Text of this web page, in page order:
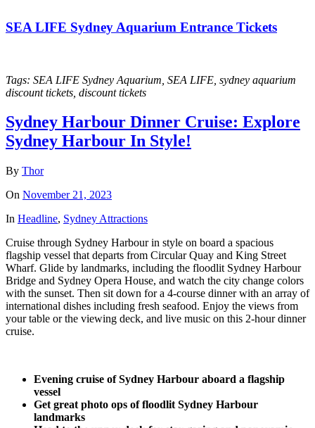
SEA LIFE Sydney Aquarium Entrance Tickets
Tags: SEA LIFE Sydney Aquarium, SEA LIFE, sydney aquarium
discount tickets, discount tickets
Sydney Harbour Dinner Cruise: Explore
Sydney Harbour In Style!
By Thor
On November 21, 2023
In Headline, Sydney Attractions
Cruise through Sydney Harbour in style on board a spacious
flagship vessel that departs from Circular Quay and King Street
Wharf. Glide by landmarks, including the floodlit Sydney Harbour
Bridge and Sydney Opera House, and watch the city change colors
with the sunset. Then sit down for a 4-course dinner with an array of
international dishes including fresh seafood. Enjoy the views from
your table or the viewing deck, and live music on this 2-hour dinner
cruise.
Evening cruise of Sydney Harbour aboard a flagship
vessel
Get great photo ops of floodlit Sydney Harbour
landmarks